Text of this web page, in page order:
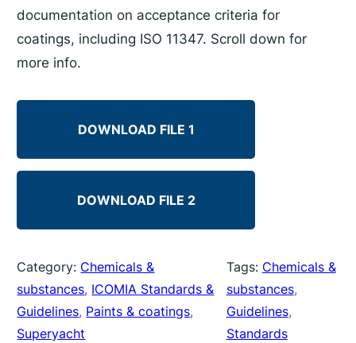
documentation on acceptance criteria for
coatings, including ISO 11347. Scroll down for
more info.
DOWNLOAD FILE 1
DOWNLOAD FILE 2
Category: Chemicals &
substances, ICOMIA Standards &
Guidelines, Paints & coatings
Superyacht
Tags: Chemicals &
substances
Guidelines
Standards